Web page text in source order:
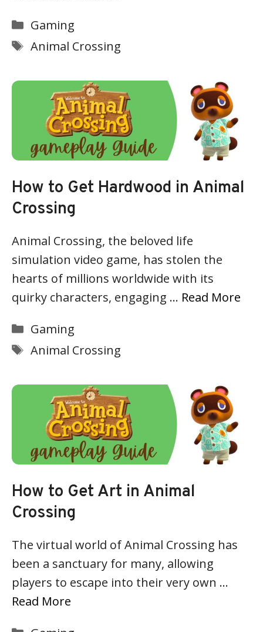
Categories
Gaming
Tags
Animal Crossing
How to Get Hardwood in Animal
Crossing
Animal Crossing, the beloved life
simulation video game, has stolen the
hearts of millions worldwide with its
quirky characters, engaging … Read More
Categories
Gaming
Tags
Animal Crossing
How to Get Art in Animal
Crossing
The virtual world of Animal Crossing has
been a sanctuary for many, allowing
players to escape into their very own …
Read More